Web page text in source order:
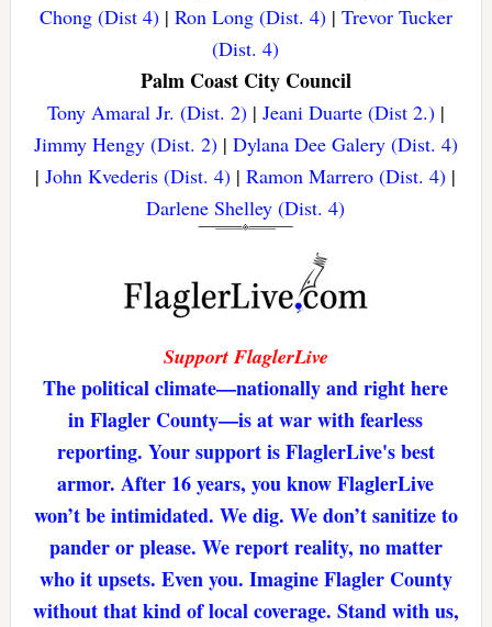
Chong (Dist 4)| Ron Long (Dist. 4)| Trevor Tucker
(Dist. 4)
Palm Coast City Council
Tony Amaral Jr. (Dist. 2)| Jeani Duarte (Dist 2.)|
Jimmy Hengy (Dist. 2)| Dylana Dee Galery (Dist. 4)
|John Kvederis (Dist. 4) |Ramon Marrero (Dist. 4) |
Darlene Shelley (Dist. 4)
Support FlaglerLive
The political climate—nationally and right here
in Flagler County—is at war with fearless
reporting. Your support is FlaglerLive's best
armor. After 16 years, you know FlaglerLive
won’t be intimidated. We dig. We don’t sanitize to
pander or please. We report reality, no matter
who it upsets. Even you. Imagine Flagler County
without that kind of local coverage. Stand with us,